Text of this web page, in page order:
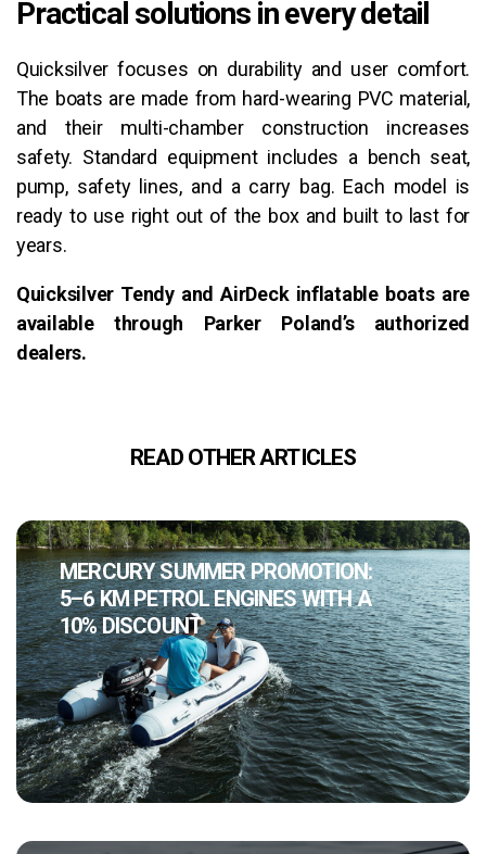
Practical solutions in every detail
Quicksilver focuses on durability and user comfort.
The boats are made from hard-wearing PVC material,
and their multi-chamber construction increases
safety. Standard equipment includes a bench seat,
pump, safety lines, and a carry bag. Each model is
ready to use right out of the box and built to last for
years.
Quicksilver Tendy and AirDeck inflatable boats are
available through Parker Poland’s authorized
dealers.
READ OTHER ARTICLES
MERCURY SUMMER PROMOTION:
5–6 KM PETROL ENGINES WITH A
10% DISCOUNT